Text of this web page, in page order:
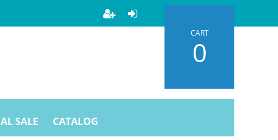
CART
0
SALE CATALOG